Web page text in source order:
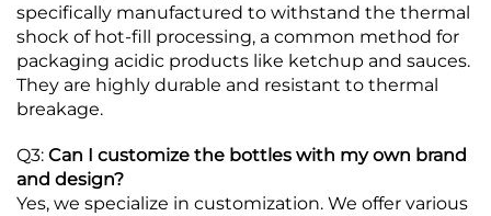
specifically manufactured to withstand the thermal
shock of hot-fill processing, a common method for
packaging acidic products like ketchup and sauces.
They are highly durable and resistant to thermal
breakage.
Q3: Can I customize the bottles with my own brand
and design?
Yes, we specialize in customization. We offer various